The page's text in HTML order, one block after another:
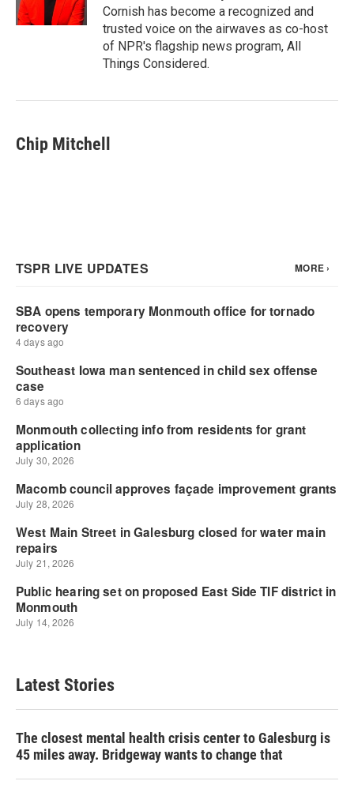
Cornish has become a recognized and
trusted voice on the airwaves as co-host
of NPR's flagship news program, All
Things Considered.
Chip Mitchell
Latest Stories
The closest mental health crisis center to Galesburg is
45 miles away. Bridgeway wants to change that